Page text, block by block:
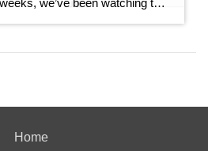
For the past several weeks, we’ve been watching the gap between new listings and pending sales widen. It went from 40 homes back in mid-June all the way out to 167 homes last week. This week, that gap dropped to 85. That’s not a small move. It’s worth understanding what drove it and whether it […]
Home